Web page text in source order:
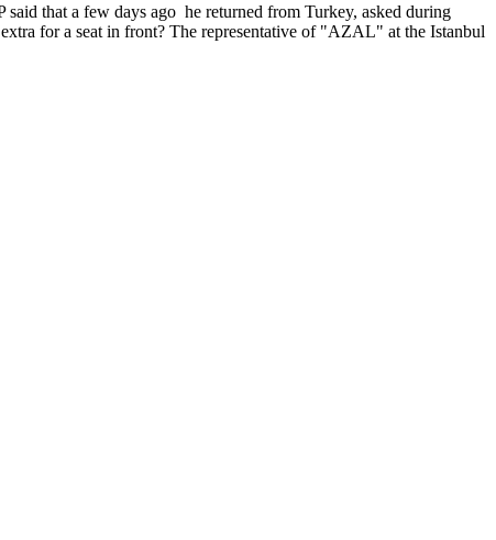
that a few days ago he returned from Turkey, asked during
for a seat in front? The representative of "AZAL" at the Istanbul